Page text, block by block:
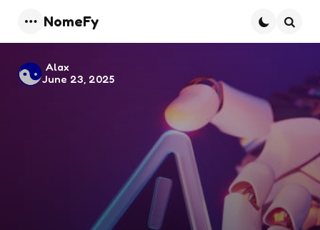
Menu
NomeFy
Posted
by
Alax
June 23, 2025